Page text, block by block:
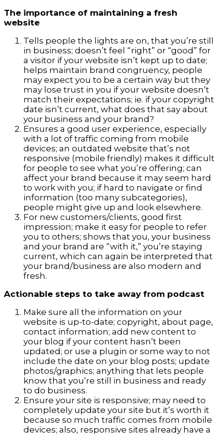
The importance of maintaining a fresh
website
Tells people the lights are on, that you’re still
in business; doesn’t feel “right” or “good” for
a visitor if your website isn’t kept up to date;
helps maintain brand congruency, people
may expect you to be a certain way but they
may lose trust in you if your website doesn’t
match their expectations; ie. if your copyright
date isn’t current, what does that say about
your business and your brand?
Ensures a good user experience, especially
with a lot of traffic coming from mobile
devices; an outdated website that’s not
responsive (mobile friendly) makes it difficult
for people to see what you’re offering; can
affect your brand because it may seem hard
to work with you; if hard to navigate or find
information (too many subcategories),
people might give up and look elsewhere.
For new customers/clients, good first
impression; make it easy for people to refer
you to others; shows that you, your business
and your brand are “with it,” you’re staying
current, which can again be interpreted that
your brand/business are also modern and
fresh.
Actionable steps to take away from podcast
Make sure all the information on your
website is up-to-date; copyright, about page,
contact information; add new content to
your blog if your content hasn’t been
updated; or use a plugin or some way to not
include the date on your blog posts; update
photos/graphics; anything that lets people
know that you’re still in business and ready
to do business.
Ensure your site is responsive; may need to
completely update your site but it’s worth it
because so much traffic comes from mobile
devices; also, responsive sites already have a